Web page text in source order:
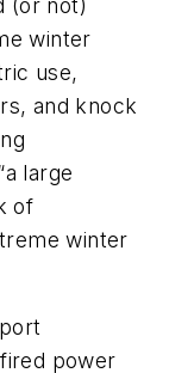
(or not)
winter
use,
and knock
large
of
winter
power